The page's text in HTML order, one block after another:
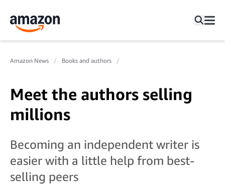
Amazon News Books and authors
Meet the authors selling
millions
Becoming an independent writer is
easier with a little help from best-
selling peers